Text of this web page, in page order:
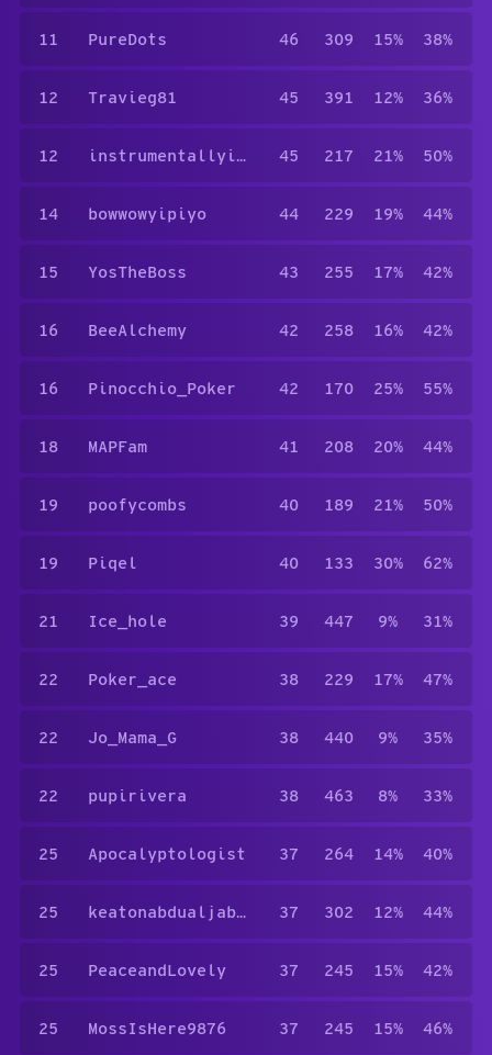
11 PureDots 46 309 15% 38%
12 Travieg81 45 391 12% 36%
12 instrumentallyill 45 217 21% 50%
14 bowwowyipiyo 44 229 19% 44%
15 YosTheBoss 43 255 17% 42%
16 BeeAlchemy 42 258 16% 42%
16 Pinocchio_Poker 42 170 25% 55%
18 MAPFam 41 208 20% 44%
19 poofycombs 40 189 21% 50%
19 Piqel 40 133 30% 62%
21 Ice_hole 39 447 9% 31%
22 Poker_ace 38 229 17% 47%
22 Jo_Mama_G 38 440 9% 35%
22 pupirivera 38 463 8% 33%
25 Apocalyptologist 37 264 14% 40%
25 keatonabdualjabar 37 302 12% 44%
25 PeaceandLovely 37 245 15% 42%
25 MossIsHere9876 37 245 15% 46%